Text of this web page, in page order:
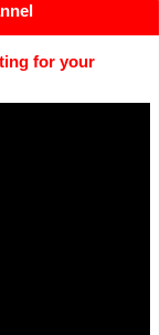
for your